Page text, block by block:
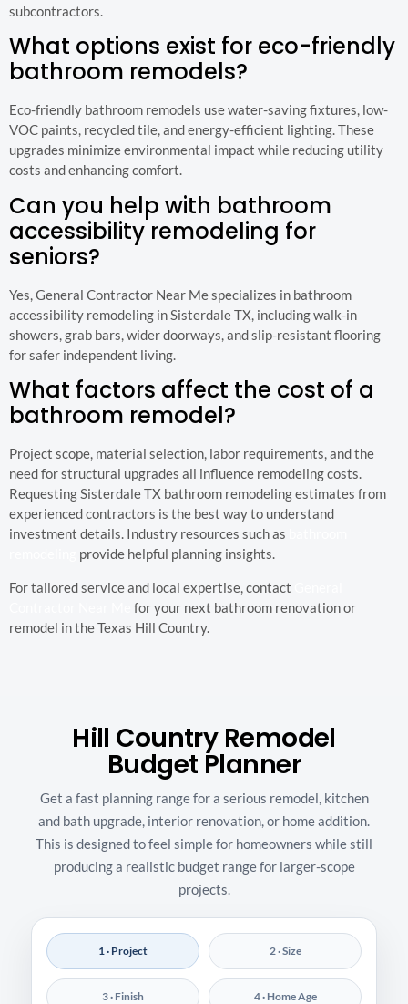
subcontractors.
What options exist for eco-friendly
bathroom remodels?
Eco-friendly bathroom remodels use water-saving fixtures, low-
VOC paints, recycled tile, and energy-efficient lighting. These
upgrades minimize environmental impact while reducing utility
costs and enhancing comfort.
Can you help with bathroom
accessibility remodeling for
seniors?
Yes, General Contractor Near Me specializes in bathroom
accessibility remodeling in Sisterdale TX, including walk-in
showers, grab bars, wider doorways, and slip-resistant flooring
for safer independent living.
What factors affect the cost of a
bathroom remodel?
Project scope, material selection, labor requirements, and the
need for structural upgrades all influence remodeling costs.
Requesting Sisterdale TX bathroom remodeling estimates from
experienced contractors is the best way to understand
investment details. Industry resources such as
provide helpful planning insights.
For tailored service and local expertise, contact
for your next bathroom renovation or
remodel in the Texas Hill Country.
Hill Country Remodel
Budget Planner
Get a fast planning range for a serious remodel, kitchen
and bath upgrade, interior renovation, or home addition.
This is designed to feel simple for homeowners while still
producing a realistic budget range for larger-scope
projects.
1 · Project 2 · Size
3 · Finish 4 · Home Age